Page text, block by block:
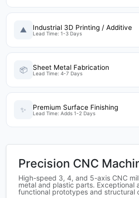
▲ Industrial 3D Printing / Additive
Lead Time: 1-3 Days
📦 Sheet Metal Fabrication
Lead Time: 4-7 Days
✨ Premium Surface Finishing
Lead Time: Adds 1-2 Days
Precision CNC
High-speed 3, 4, and 5-axis CNC
metal and plastic parts. Exceptional
functional prototypes and structural